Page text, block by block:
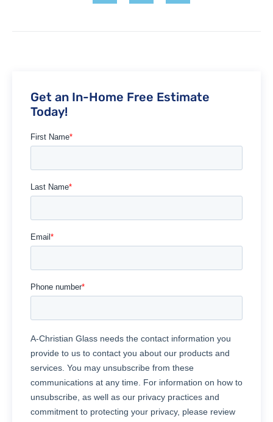
Get an In-Home Free Estimate
Today!